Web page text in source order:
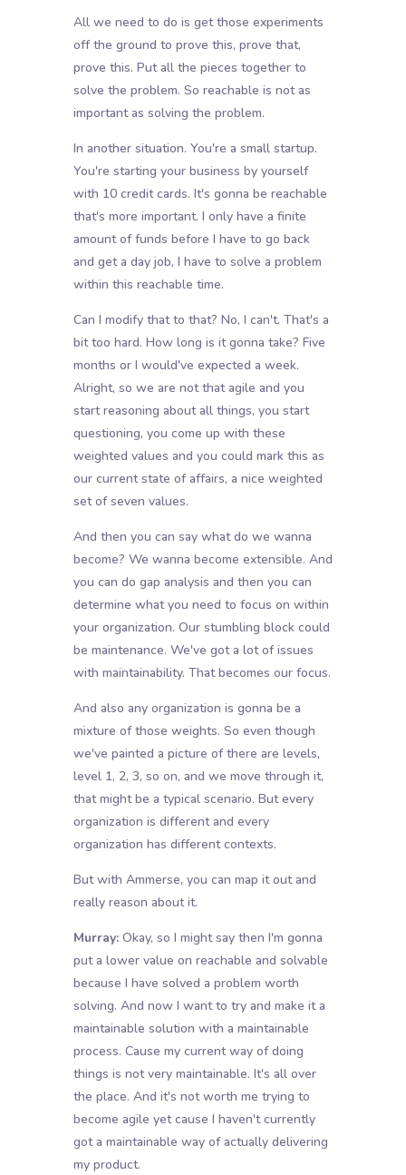
All we need to do is get those experiments
off the ground to prove this, prove that,
prove this. Put all the pieces together to
solve the problem. So reachable is not as
important as solving the problem.
In another situation. You're a small startup.
You're starting your business by yourself
with 10 credit cards. It's gonna be reachable
that's more important. I only have a finite
amount of funds before I have to go back
and get a day job, I have to solve a problem
within this reachable time.
Can I modify that to that? No, I can't. That's a
bit too hard. How long is it gonna take? Five
months or I would've expected a week.
Alright, so we are not that agile and you
start reasoning about all things, you start
questioning, you come up with these
weighted values and you could mark this as
our current state of affairs, a nice weighted
set of seven values.
And then you can say what do we wanna
become? We wanna become extensible. And
you can do gap analysis and then you can
determine what you need to focus on within
your organization. Our stumbling block could
be maintenance. We've got a lot of issues
with maintainability. That becomes our focus.
And also any organization is gonna be a
mixture of those weights. So even though
we've painted a picture of there are levels,
level 1, 2, 3, so on, and we move through it,
that might be a typical scenario. But every
organization is different and every
organization has different contexts.
But with Ammerse, you can map it out and
really reason about it.
Murray:Okay, so I might say then I'm gonna
put a lower value on reachable and solvable
because I have solved a problem worth
solving. And now I want to try and make it a
maintainable solution with a maintainable
process. Cause my current way of doing
things is not very maintainable. It's all over
the place. And it's not worth me trying to
become agile yet cause I haven't currently
got a maintainable way of actually delivering
my product.